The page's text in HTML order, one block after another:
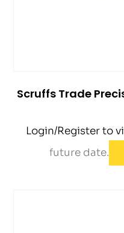
Scruffs Trade
Login/Register to
future date.